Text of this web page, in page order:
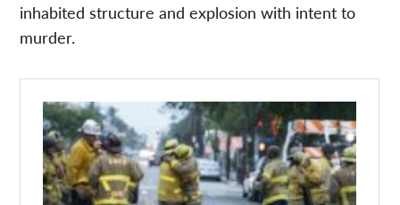
inhabited structure and explosion with intent to
murder.